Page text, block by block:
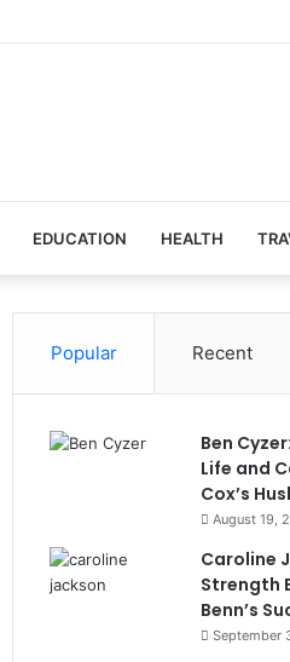
EDUCATION HEALTH
Popular Recent
Ben
Life and
Cox’s
August 19,
Caroline
Strength
Benn’s
September